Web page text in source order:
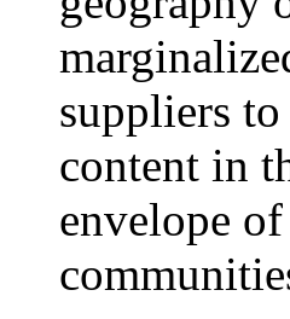
suppliers
content in
envelope